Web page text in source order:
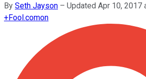
By Seth Jayson – Updated Apr 10, 2017
+Fool.comon